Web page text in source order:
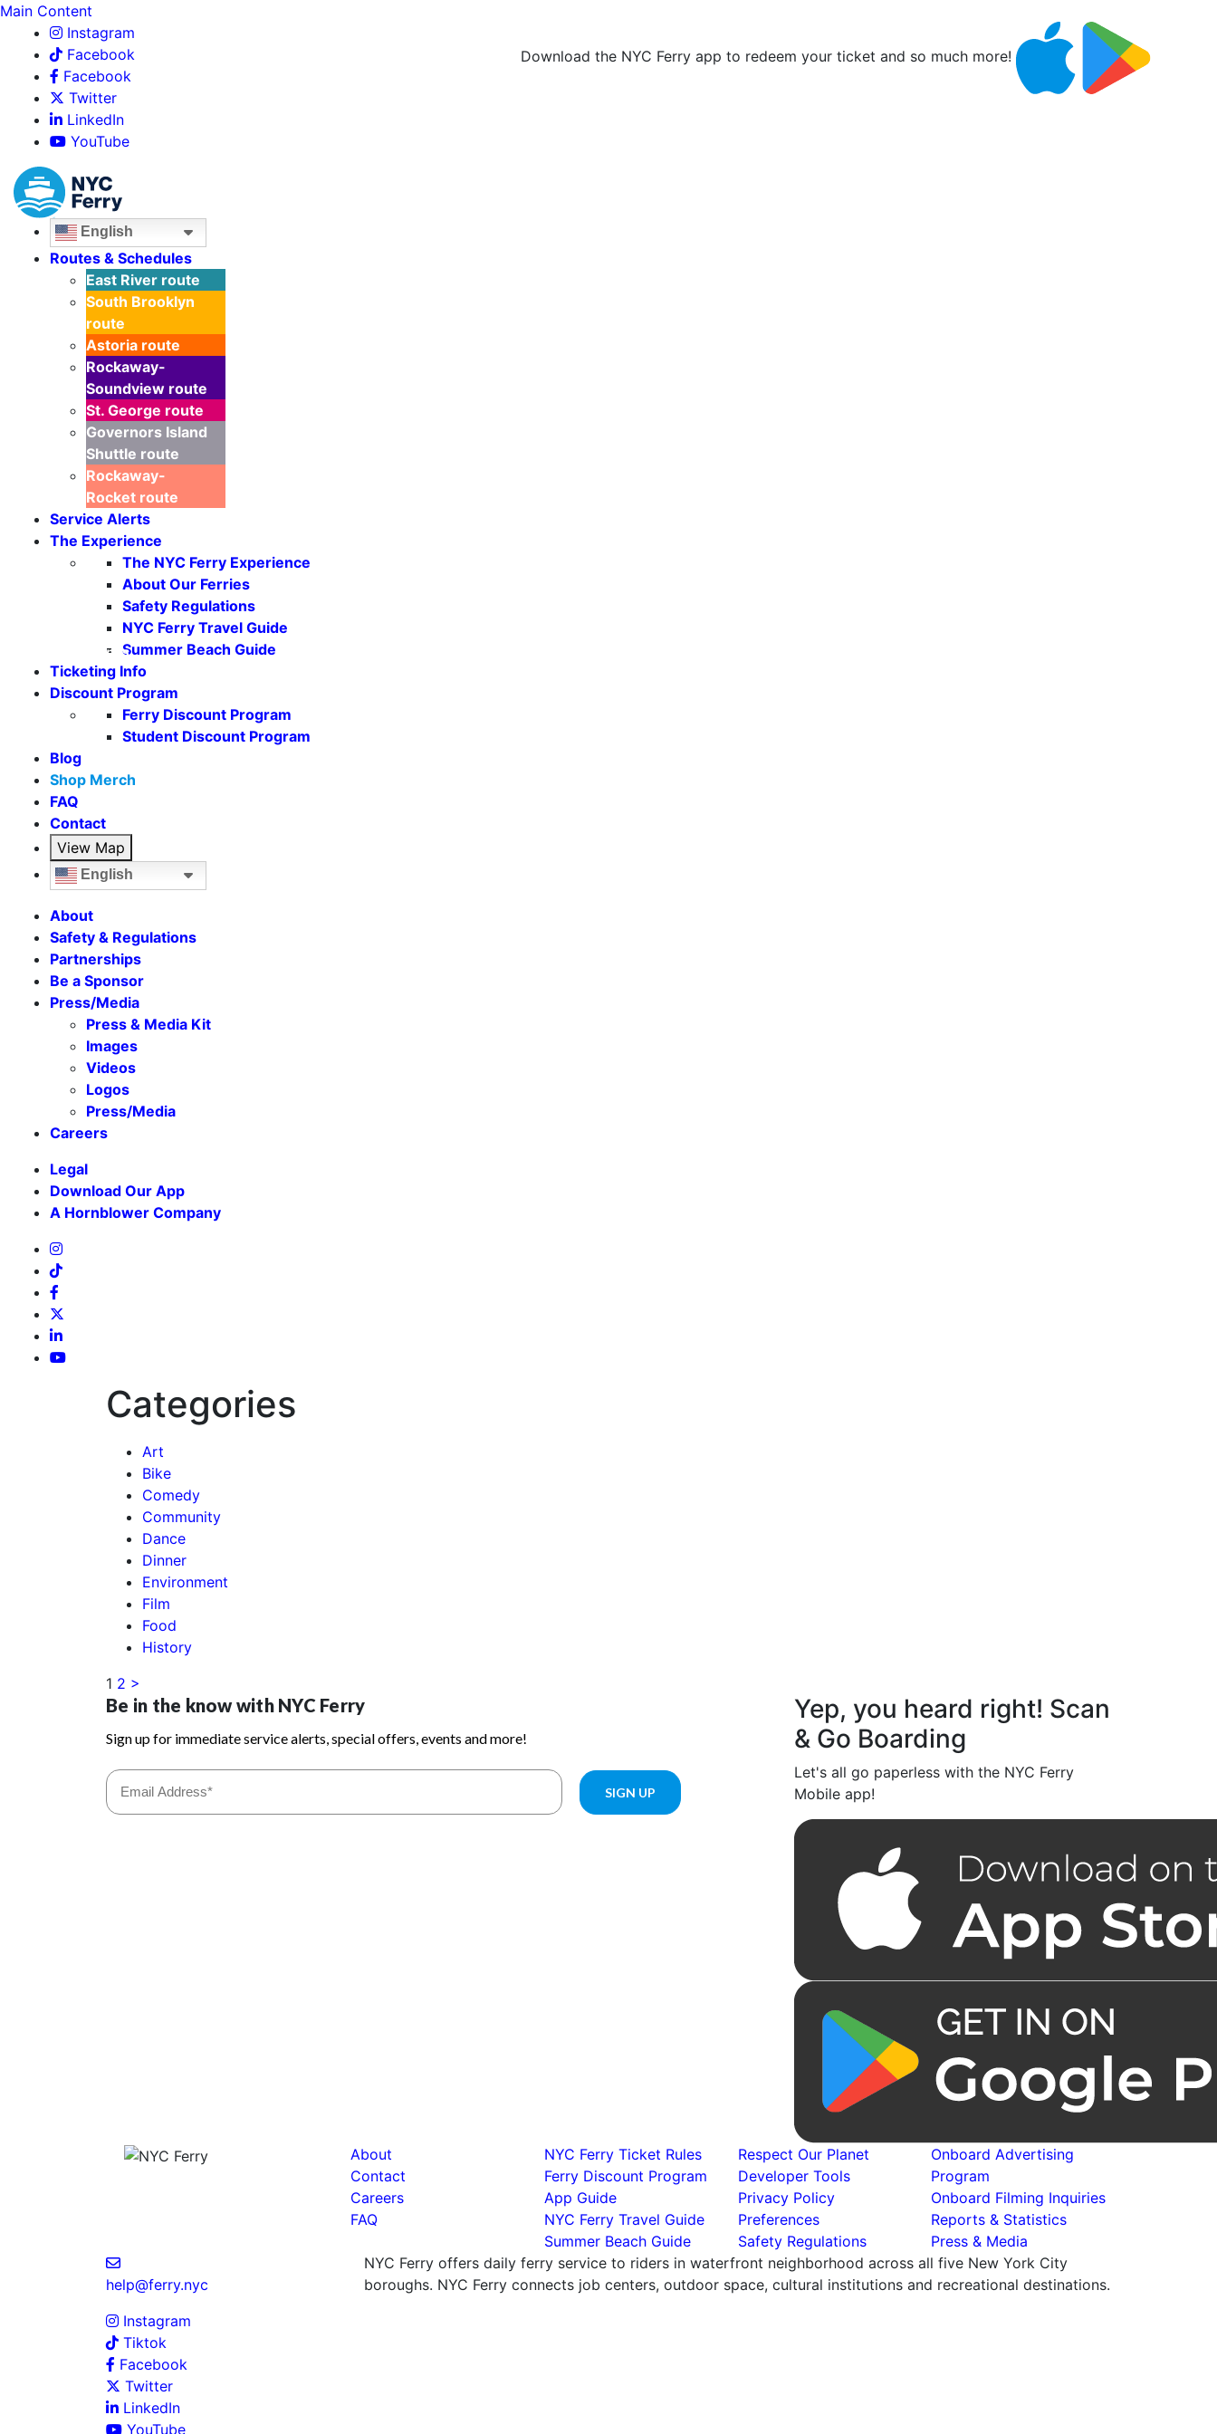
Main Content
Instagram
Facebook
Facebook
Twitter
LinkedIn
YouTube
Download the NYC Ferry app to redeem your ticket and so much more!
English
Routes & Schedules
East River route
South Brooklyn
route
Astoria route
Rockaway-
Soundview route
St. George route
Governors Island
Shuttle route
Seasonal Weekends
Rockaway-
Rocket route
Service Alerts
The Experience
The NYC Ferry Experience
About Our Ferries
Safety Regulations
NYC Ferry Travel Guide
Summer Beach Guide
Ticketing Info
Discount Program
Ferry Discount Program
Student Discount Program
Blog
Shop Merch
FAQ
Contact
View Map
English
About
Safety & Regulations
Partnerships
Be a Sponsor
Press/Media
Press & Media Kit
Images
Videos
Logos
Press/Media
Careers
Legal
Download Our App
A Hornblower Company
Categories
Art
Bike
Comedy
Community
Dance
Dinner
Environment
Film
Food
History
1 2 >
Yep, you heard right! Scan
& Go Boarding
Let's all go paperless with the NYC Ferry
Mobile app!
About
Contact
Careers
FAQ
NYC Ferry Ticket Rules
Ferry Discount Program
App Guide
NYC Ferry Travel Guide
Summer Beach Guide
Respect Our Planet
Developer Tools
Privacy Policy
Preferences
Safety Regulations
Onboard Advertising
Program
Onboard Filming Inquiries
Reports & Statistics
Press & Media
help@ferry.nyc
Instagram
Tiktok
Facebook
Twitter
LinkedIn
YouTube
NYC Ferry offers daily ferry service to riders in waterfront neighborhood across all five New York City
boroughs. NYC Ferry connects job centers, outdoor space, cultural institutions and recreational destinations.